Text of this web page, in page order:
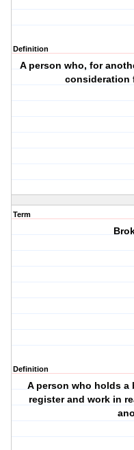
Definition
A person who, for
consideration
Term
Definition
A person who holds a
register and work in